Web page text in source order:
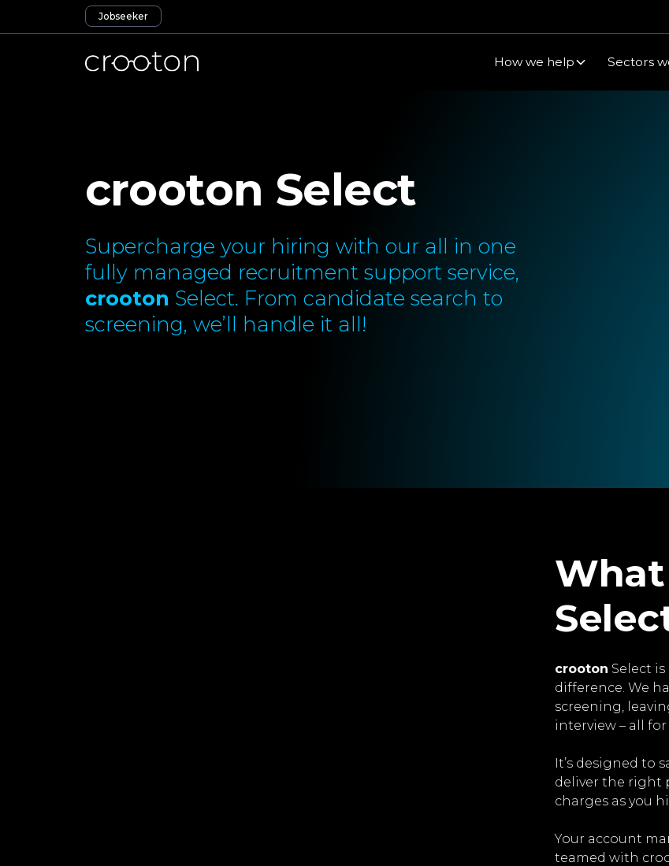
Jobseeker
How we help Sectors
crooton Select
Supercharge your hiring with our all in one
fully managed recruitment support service,
crooton Select. From candidate search to
screening, we’ll handle it all!
crooton Select
difference. We
screening,
interview – all for
It’s designed to
deliver the right
charges as you
Your account
teamed with